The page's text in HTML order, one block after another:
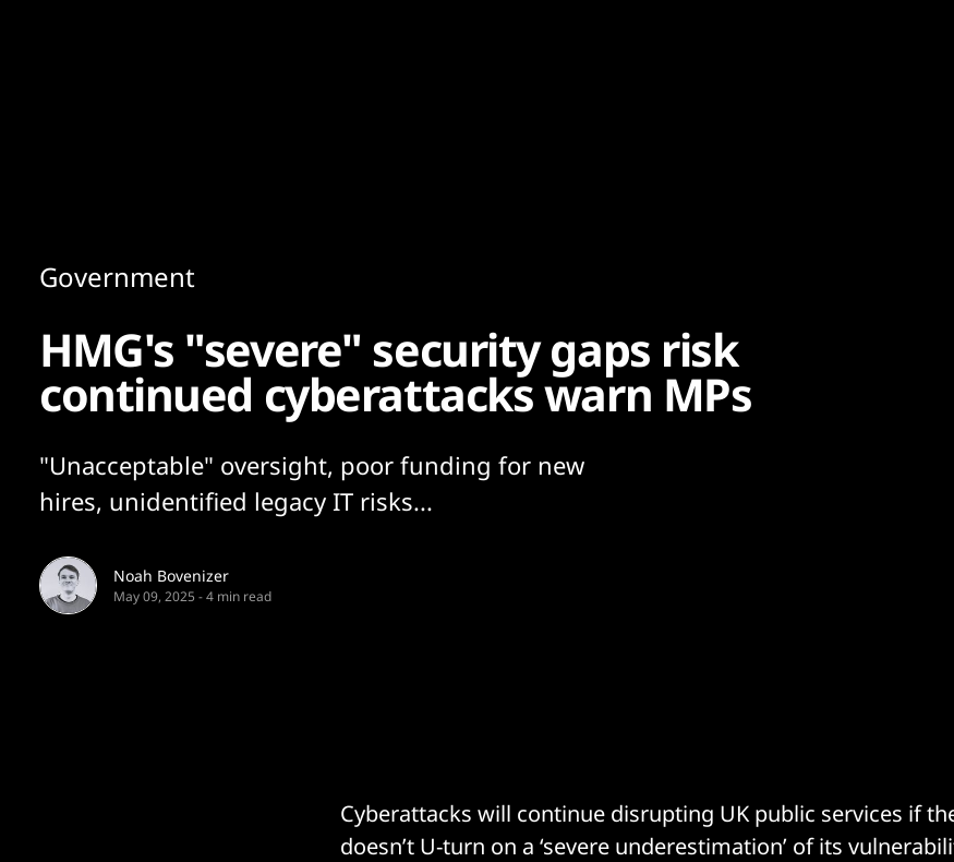
Government
HMG's "severe" security gaps risk
continued cyberattacks warn MPs
"Unacceptable" oversight, poor funding for new
hires, unidentified legacy IT risks...
Noah Bovenizer
May 09, 2025 -4 min read
Cyberattacks will continue disrupting UK public services if
doesn’t U-turn on a ‘severe underestimation’ of its